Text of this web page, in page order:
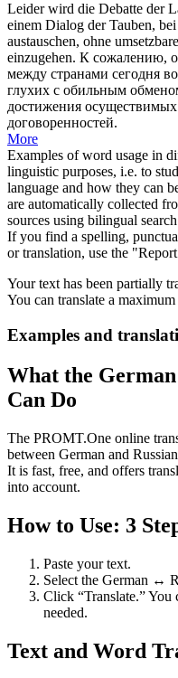
Leider wird die Debatte der
einem Dialog der Tauben,
austauschen, ohne
einzugehen. К сожалению,
между странами сегодня
глухих с обильным
достижения
договоренностей.
More
Examples of word usage in
linguistic purposes, i.e. to
language and how they can
are automatically collected
sources using bilingual
If you find a spelling,
or translation, use the
Your text has been partially
You can translate a
Examples and
What the
Can Do
The PROMT.One online
between German and
It is fast, free, and offers
into account.
How to Use: 3
Paste your text.
Select the German ↔
Click “Translate.” You
needed.
Text and Word